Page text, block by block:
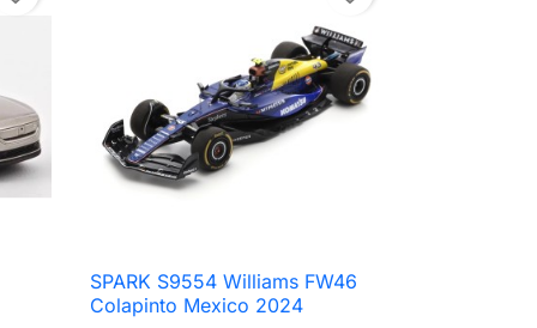
 Quick view
SPARK S9554 Williams FW46
Colapinto Mexico 2024